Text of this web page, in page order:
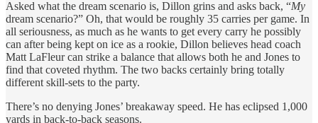
Asked what the dream scenario is, Dillon grins and asks back, “My
dream scenario?” Oh, that would be roughly 35 carries per game. In
all seriousness, as much as he wants to get every carry he possibly
can after being kept on ice as a rookie, Dillon believes head coach
Matt LaFleur can strike a balance that allows both he and Jones to
find that coveted rhythm. The two backs certainly bring totally
different skill-sets to the party.
There’s no denying Jones’ breakaway speed. He has eclipsed 1,000
yards in back-to-back seasons.